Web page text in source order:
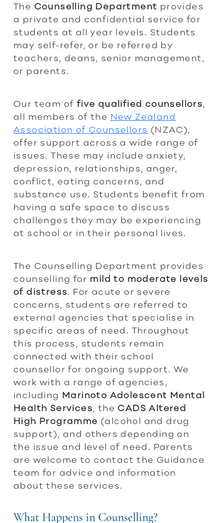
The Counselling Department provides
a private and confidential service for
students at all year levels. Students
may self-refer, or be referred by
teachers, deans, senior management,
or parents.
Our team of five qualified counsellors,
all members of the New Zealand
Association of Counsellors (NZAC),
offer support across a wide range of
issues. These may include anxiety,
depression, relationships, anger,
conflict, eating concerns, and
substance use. Students benefit from
having a safe space to discuss
challenges they may be experiencing
at school or in their personal lives.
The Counselling Department provides
counselling for mild to moderate levels
of distress. For acute or severe
concerns, students are referred to
external agencies that specialise in
specific areas of need. Throughout
this process, students remain
connected with their school
counsellor for ongoing support. We
work with a range of agencies,
including Marinoto Adolescent Mental
Health Services, the CADS Altered
High Programme (alcohol and drug
support), and others depending on
the issue and level of need. Parents
are welcome to contact the Guidance
team for advice and information
about these services.
What Happens in Counselling?